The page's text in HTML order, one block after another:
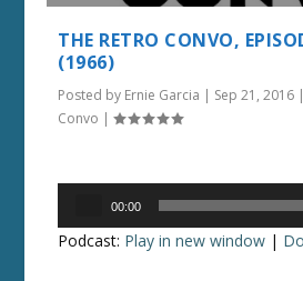
THE RETRO CONVO,
(1966)
Posted by Ernie Garcia | Sep 21, 2016 |
Convo |
00:00
Podcast: Play in new window |